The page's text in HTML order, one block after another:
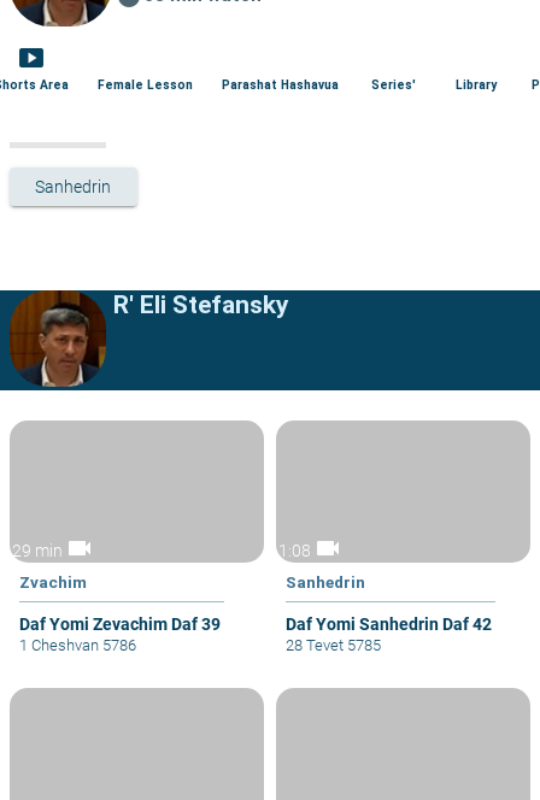
smart_display
Area Female Lesson Parashat Hashavua Series' Library
Sanhedrin
R' Eli Stefansky
29 min videocam
Zvachim
Daf Yomi Zevachim Daf 39
1 Cheshvan 5786
1:08 videocam
Sanhedrin
Daf Yomi Sanhedrin Daf 42
28 Tevet 5785